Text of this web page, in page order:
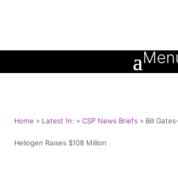
Home » Latest In: » CSP News Briefs » Bill
Heliogen Raises $108 Million